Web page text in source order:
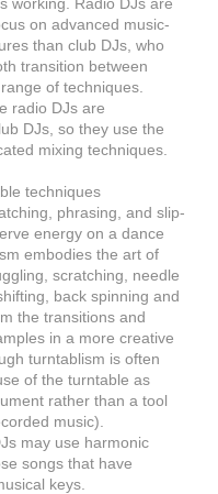
on advanced music-
than club DJs, who
transition between
of techniques.
radio DJs are
DJs, so they use the
mixing techniques.
techniques
phrasing, and slip-
energy on a dance
embodies the art of
scratching, needle
back spinning and
the transitions and
in a more creative
turntablism is often
of the turntable as
rather than a tool
music).
may use harmonic
songs that have
keys.